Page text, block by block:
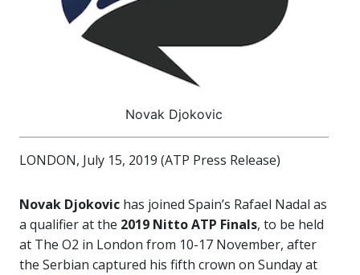
Novak Djokovic
LONDON, July 15, 2019 (ATP Press Release)
Novak Djokovic has joined Spain’s Rafael Nadal as
a qualifier at the 2019 Nitto ATP Finals, to be held
at The O2 in London from 10-17 November, after
the Serbian captured his fifth crown on Sunday at